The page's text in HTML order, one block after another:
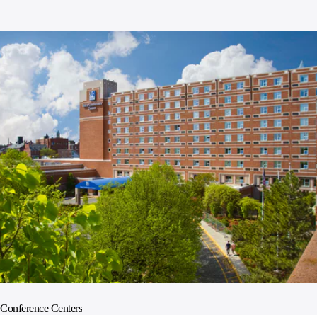
Conference Centers